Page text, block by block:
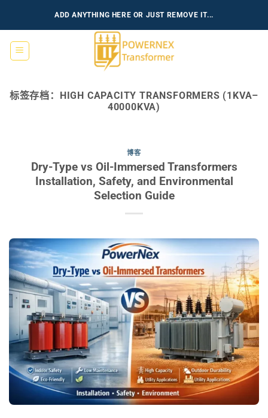
ADD ANYTHING HERE OR JUST REMOVE IT...
标签存档： HIGH CAPACITY TRANSFORMERS (1KVA–
40000KVA)
博客
Dry-Type vs Oil-Immersed Transformers
Installation, Safety, and Environmental
Selection Guide